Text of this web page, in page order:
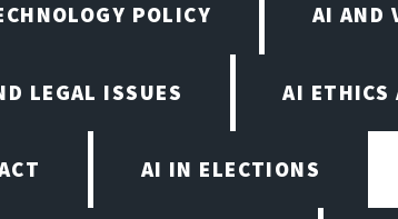
POLICY AI AND
LEGAL ISSUES AI ETHICS
AI IN ELECTIONS